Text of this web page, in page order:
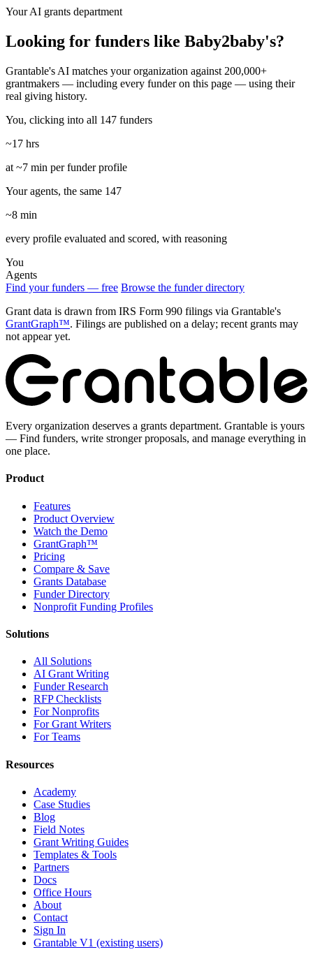
Your AI grants department
Looking for funders like Baby2baby's?
Grantable's AI matches your organization against 200,000+
grantmakers — including every funder on this page — using their
real giving history.
You, clicking into all 147 funders
~17 hrs
at ~7 min per funder profile
Your agents, the same 147
~8 min
every profile evaluated and scored, with reasoning
You
Agents
Find your funders — free Browse the funder directory
Grant data is drawn from IRS Form 990 filings via Grantable's
GrantGraph™. Filings are published on a delay; recent grants may
not appear yet.
Every organization deserves a grants department. Grantable is yours
— Find funders, write stronger proposals, and manage everything in
one place.
Product
Features
Product Overview
Watch the Demo
GrantGraph™
Pricing
Compare & Save
Grants Database
Funder Directory
Nonprofit Funding Profiles
Solutions
All Solutions
AI Grant Writing
Funder Research
RFP Checklists
For Nonprofits
For Grant Writers
For Teams
Resources
Academy
Case Studies
Blog
Field Notes
Grant Writing Guides
Templates & Tools
Partners
Docs
Office Hours
About
Contact
Sign In
Grantable V1 (existing users)